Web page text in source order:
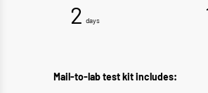
2 days
Mail-to-lab test kit includes: